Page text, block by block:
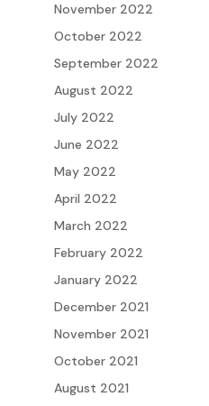
November 2022
October 2022
September 2022
August 2022
July 2022
June 2022
May 2022
April 2022
March 2022
February 2022
January 2022
December 2021
November 2021
October 2021
August 2021